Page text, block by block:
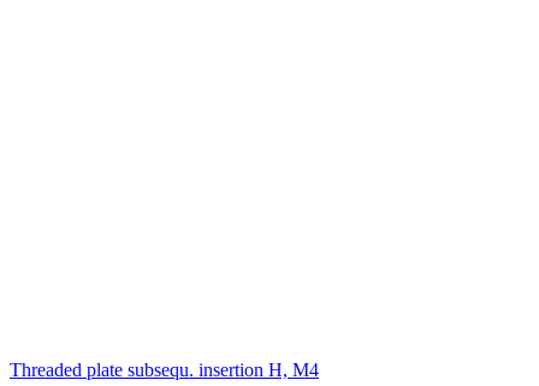
Threaded plate subsequ. insertion H, M4